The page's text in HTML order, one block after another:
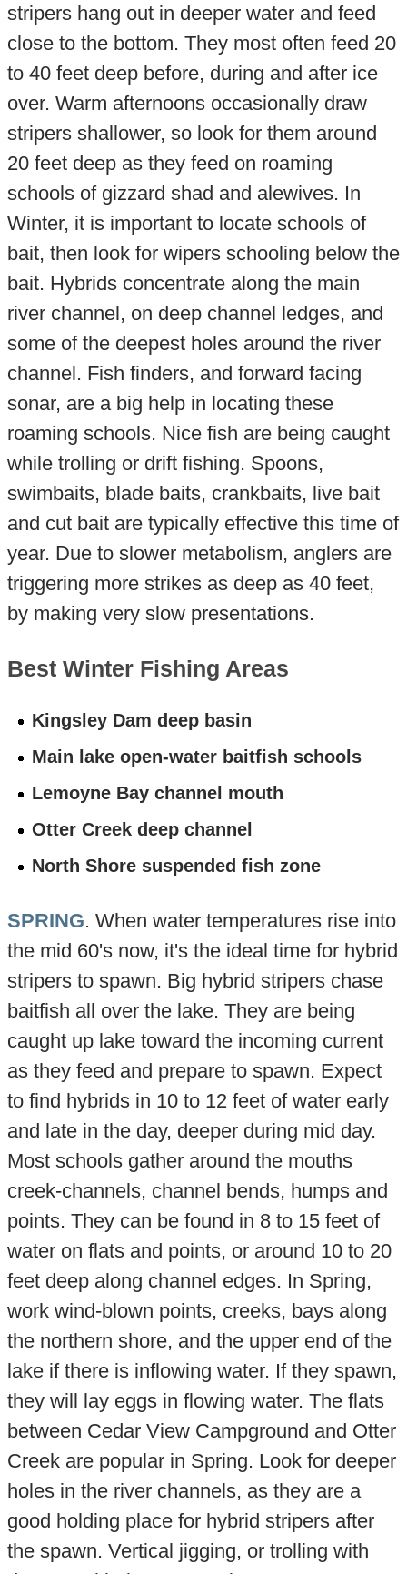
stripers hang out in deeper water and feed
close to the bottom. They most often feed 20
to 40 feet deep before, during and after ice
over. Warm afternoons occasionally draw
stripers shallower, so look for them around
20 feet deep as they feed on roaming
schools of gizzard shad and alewives. In
Winter, it is important to locate schools of
bait, then look for wipers schooling below the
bait. Hybrids concentrate along the main
river channel, on deep channel ledges, and
some of the deepest holes around the river
channel. Fish finders, and forward facing
sonar, are a big help in locating these
roaming schools. Nice fish are being caught
while trolling or drift fishing. Spoons,
swimbaits, blade baits, crankbaits, live bait
and cut bait are typically effective this time of
year. Due to slower metabolism, anglers are
triggering more strikes as deep as 40 feet,
by making very slow presentations.
Best Winter Fishing Areas
Kingsley Dam deep basin
Main lake open-water baitfish schools
Lemoyne Bay channel mouth
Otter Creek deep channel
North Shore suspended fish zone
SPRING. When water temperatures rise into
the mid 60's now, it's the ideal time for hybrid
stripers to spawn. Big hybrid stripers chase
baitfish all over the lake. They are being
caught up lake toward the incoming current
as they feed and prepare to spawn. Expect
to find hybrids in 10 to 12 feet of water early
and late in the day, deeper during mid day.
Most schools gather around the mouths
creek-channels, channel bends, humps and
points. They can be found in 8 to 15 feet of
water on flats and points, or around 10 to 20
feet deep along channel edges. In Spring,
work wind-blown points, creeks, bays along
the northern shore, and the upper end of the
lake if there is inflowing water. If they spawn,
they will lay eggs in flowing water. The flats
between Cedar View Campground and Otter
Creek are popular in Spring. Look for deeper
holes in the river channels, as they are a
good holding place for hybrid stripers after
the spawn. Vertical jigging, or trolling with